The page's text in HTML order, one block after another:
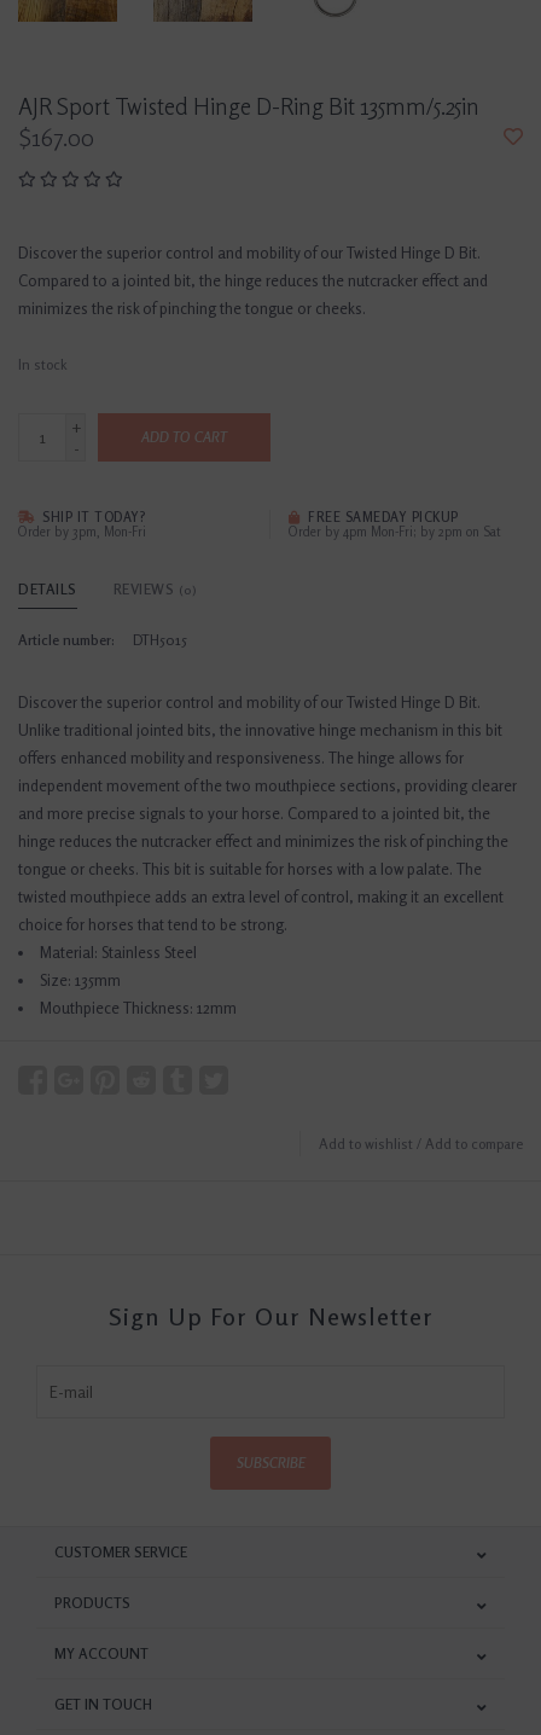
AJR Sport Twisted Hinge D-Ring Bit 135mm/5.25in
$167.00
Discover the superior control and mobility of our Twisted Hinge D Bit.
Compared to a jointed bit, the hinge reduces the nutcracker effect and
minimizes the risk of pinching the tongue or cheeks.
In stock
+
-
ADD TO CART
SHIP IT TODAY?
Order by 3pm, Mon-Fri
FREE SAMEDAY PICKUP
Order by 4pm Mon-Fri; by 2pm on Sat
DETAILS REVIEWS (0)
Article number: DTH5015
Discover the superior control and mobility of our Twisted Hinge D Bit.
Unlike traditional jointed bits, the innovative hinge mechanism in this bit
offers enhanced mobility and responsiveness. The hinge allows for
independent movement of the two mouthpiece sections, providing clearer
and more precise signals to your horse. Compared to a jointed bit, the
hinge reduces the nutcracker effect and minimizes the risk of pinching the
tongue or cheeks. This bit is suitable for horses with a low palate. The
twisted mouthpiece adds an extra level of control, making it an excellent
choice for horses that tend to be strong.
Material: Stainless Steel
Size: 135mm
Mouthpiece Thickness: 12mm
Add to wishlist / Add to compare
Sign Up For Our Newsletter
SUBSCRIBE
CUSTOMER SERVICE
PRODUCTS
MY ACCOUNT
GET IN TOUCH